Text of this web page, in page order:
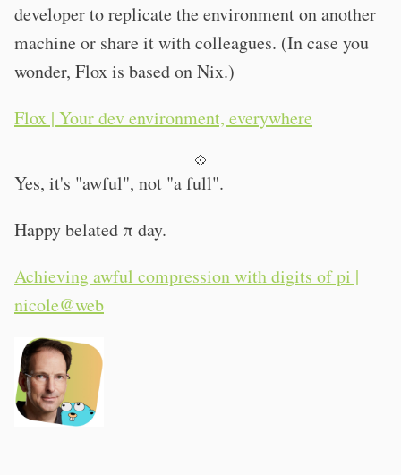
developer to replicate the environment on another
machine or share it with colleagues. (In case you
wonder, Flox is based on Nix.)
Flox | Your dev environment, everywhere
💠
Yes, it's "awful", not "a full".
Happy belated π day.
Achieving awful compression with digits of pi |
nicole@web